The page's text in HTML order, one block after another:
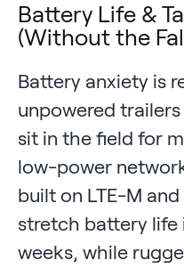
Battery Life &
(Without the
Battery anxiety is
unpowered
sit in the field for
low-power
built on LTE-M
stretch battery life
weeks, while